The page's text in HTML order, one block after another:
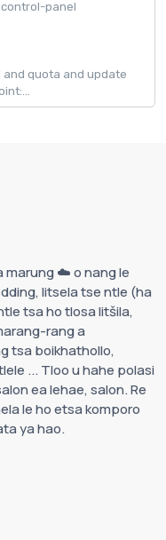
panel
and quota and update
marung ☁️ o nang le
litsela tse ntle (ha
tsa ho tlosa litšila,
rang a
tsa boikhathollo,
... Tloo u hahe polasi
ea lehae, salon. Re
le ho etsa komporo
ya hao.